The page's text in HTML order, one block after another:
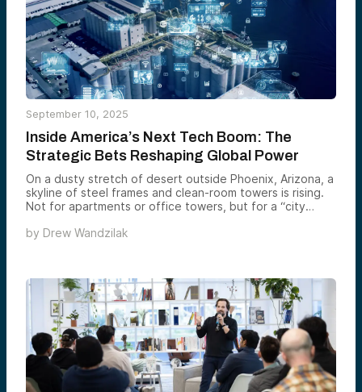
September 10, 2025
Inside America’s Next Tech Boom: The
Strategic Bets Reshaping Global Power
On a dusty stretch of desert outside Phoenix, Arizona, a
skyline of steel frames and clean-room towers is rising.
Not for apartments or office towers, but for a “city
advanced semiconductors. Taiwan Semiconductor
Science Act. The stakes are far larger than jobs or tax
revenue. In a world where the tiniest chips control
everything from F-35 fighters to the servers that train
large language models, bringing this capacity onto U.S.
soil is as much about deterrence as it is about
commerce. As TSMC founder Morris Chang bluntly put it,
“Globalization is almost dead. Free trade is almost
dead.”
by Drew Wandzilak